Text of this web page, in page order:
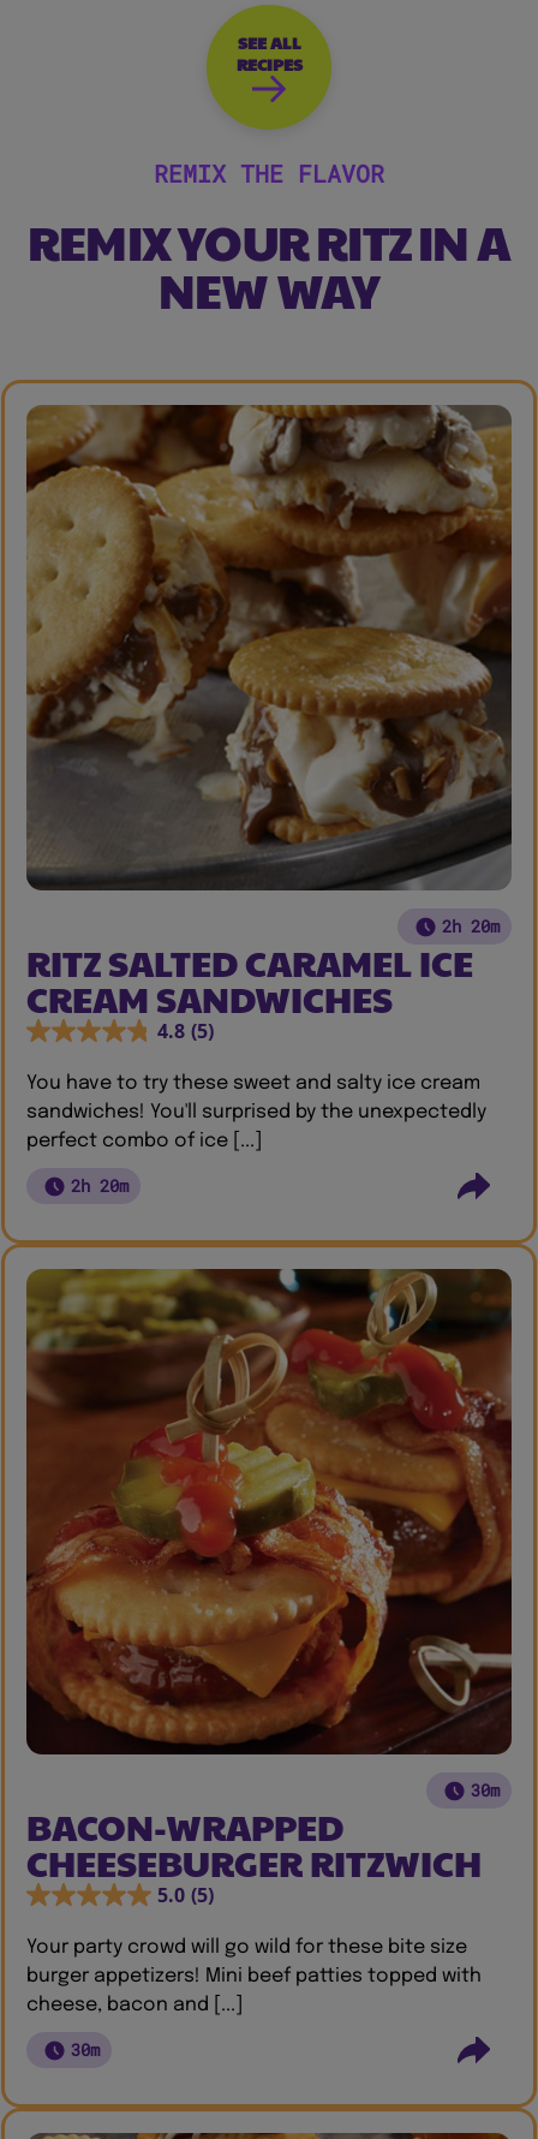
REMIX THE FLAVOR
REMIX YOUR RITZ IN A
NEW WAY
SEE ALL
RECIPES
2h 20m
RITZ SALTED CARAMEL ICE
CREAM SANDWICHES
4.8 (5)
You have to try these sweet and salty ice cream
sandwiches! You'll surprised by the unexpectedly
perfect combo of ice [...]
2h 20m
30m
BACON-WRAPPED
CHEESEBURGER RITZWICH
5.0 (5)
Your party crowd will go wild for these bite size
burger appetizers! Mini beef patties topped with
cheese, bacon and [...]
30m